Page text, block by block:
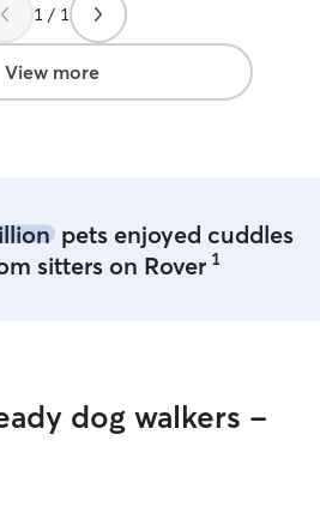
1 / 1
View more
pets enjoyed cuddles
sitters on Rover 1
dog walkers -